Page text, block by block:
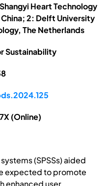
Heart Technology
2: Delft University
The Netherlands
Sustainability
(Online)
(SPSSs) aided
expected to promote
enhanced user